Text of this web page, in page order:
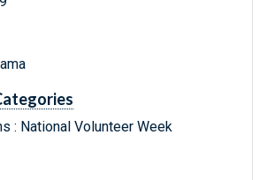
: National Volunteer Week